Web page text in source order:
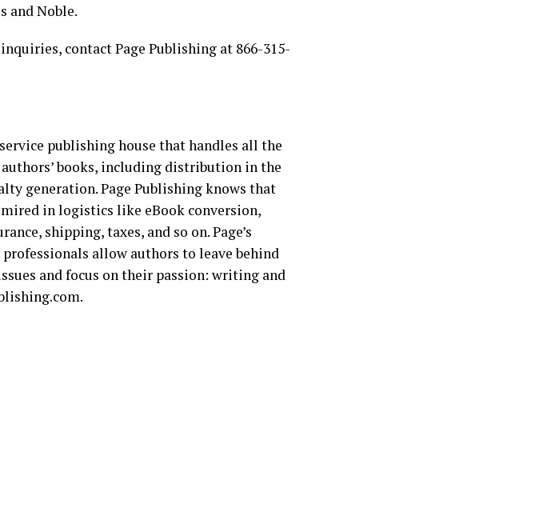
and Noble.
contact Page Publishing at 866-315-
publishing house that handles all the
books, including distribution in the
generation. Page Publishing knows that
in logistics like eBook conversion,
shipping, taxes, and so on. Page’s
allow authors to leave behind
and focus on their passion: writing and